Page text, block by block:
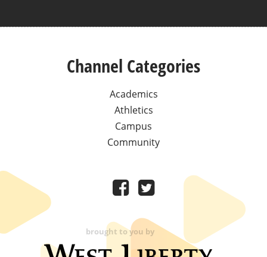
Channel Categories
Academics
Athletics
Campus
Community
brought to you by